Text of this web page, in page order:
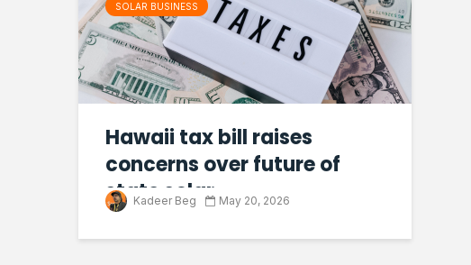
SOLAR BUSINESS
Hawaii tax bill raises
concerns over future of
state solar...
Kadeer Beg May 20, 2026